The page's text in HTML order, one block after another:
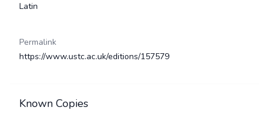
Latin
Permalink
https://www.ustc.ac.uk/editions/157579
Known Copies